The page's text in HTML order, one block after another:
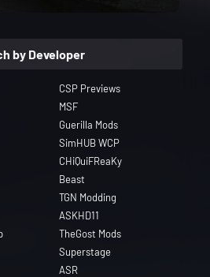
by Developer
CSP Previews
MSF
Guerilla Mods
SimHUB WCP
CHiQuiFReaKy
Beast
TGN Modding
ASKHD11
TheGost Mods
Superstage
ASR